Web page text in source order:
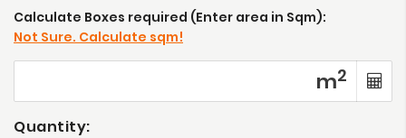
Calculate Boxes required (Enter area in Sqm):
Not Sure. Calculate sqm!
m2
Quantity: